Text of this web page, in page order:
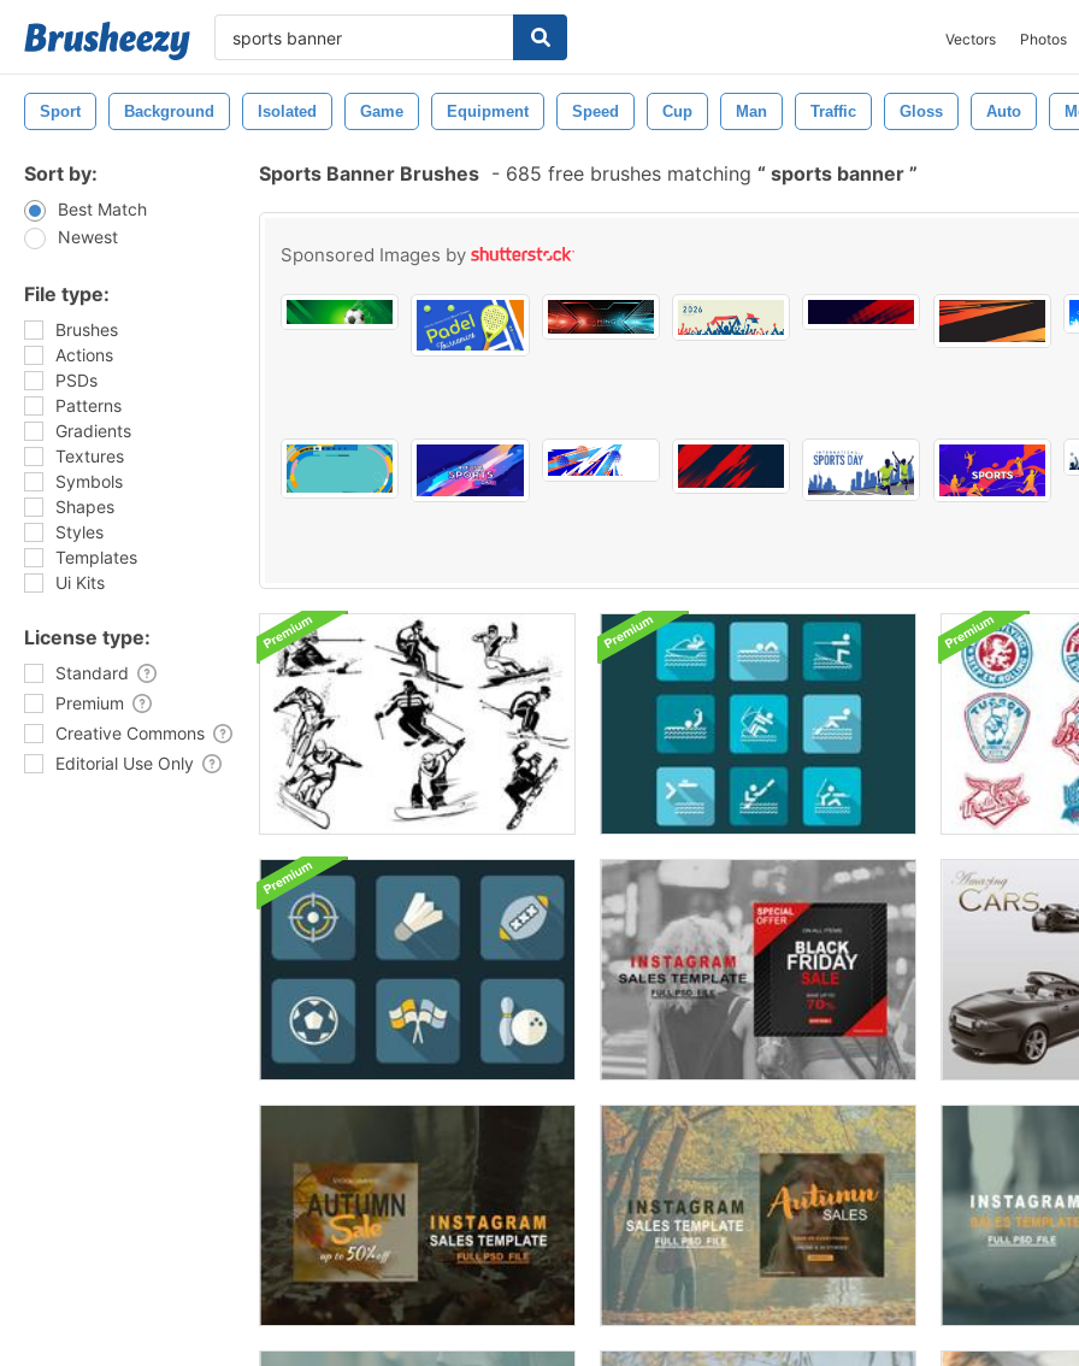
Vectors Photos
Sport Background Isolated Game Equipment Speed Cup Man Traffic Gloss Auto
Sort by:
Best Match
Newest
File type:
Brushes
Actions
PSDs
Patterns
Gradients
Textures
Symbols
Shapes
Styles
Templates
Ui Kits
License type:
Standard
Premium
Creative Commons
Editorial Use Only
Sports Banner Brushes - 685 free brushes matching sports banner
Sponsored Images by